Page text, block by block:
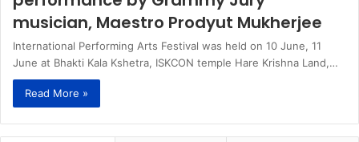
musician, Maestro Prodyut Mukherjee
International Performing Arts Festival was held on 10 June, 11
June at Bhakti Kala Kshetra, ISKCON temple Hare Krishna Land,…
Read More »